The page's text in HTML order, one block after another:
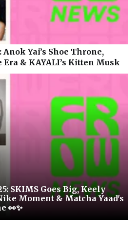
Anok Yai’s Shoe Throne,
Era & KAYALI’s Kitten Musk
SKIMS Goes Big, Keely
Moment & Matcha Yaad's
👀✨